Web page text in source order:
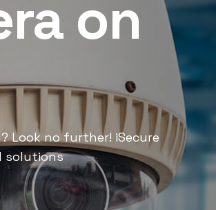
on
Look no further! iSecure
solutions
Looking for CCTV
India offers